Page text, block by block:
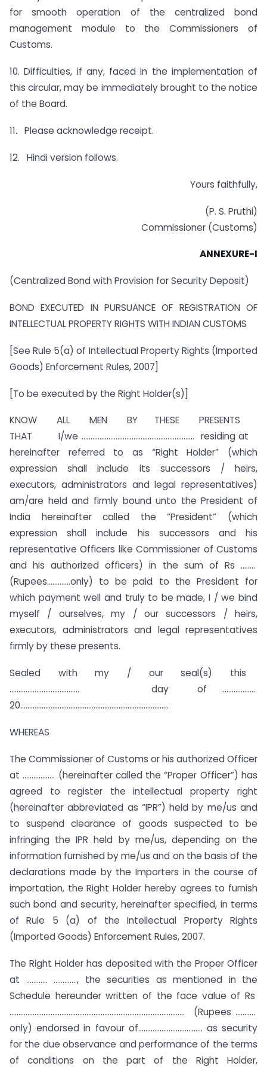
for smooth operation of the centralized bond
management module to the Commissioners of
Customs.
10. Difficulties, if any, faced in the implementation of
this circular, may be immediately brought to the notice
of the Board.
11. Please acknowledge receipt.
12. Hindi version follows.
Yours faithfully,
(P. S. Pruthi)
Commissioner (Customs)
ANNEXURE-I
(Centralized Bond with Provision for Security Deposit)
BOND EXECUTED IN PURSUANCE OF REGISTRATION OF
INTELLECTUAL PROPERTY RIGHTS WITH INDIAN CUSTOMS
[See Rule 5(a) of Intellectual Property Rights (Imported
Goods) Enforcement Rules, 2007]
[To be executed by the Right Holder(s)]
KNOW ALL MEN BY THESE PRESENTS
THAT I/we ……………………………………………………… residing at
hereinafter referred to as “Right Holder” (which
expression shall include its successors / heirs,
executors, administrators and legal representatives)
am/are held and firmly bound unto the President of
India hereinafter called the “President” (which
expression shall include his successors and his
representative Officers like Commissioner of Customs
and his authorized officers) in the sum of Rs ……..
(Rupees………….only) to be paid to the President for
which payment well and truly to be made, I / we bind
myself / ourselves, my / our successors / heirs,
executors, administrators and legal representatives
firmly by these presents.
Sealed with my / our seal(s) this
………………………………… day of ……………….
20………………………………………………………………………..
WHEREAS
The Commissioner of Customs or his authorized Officer
at ……………… (hereinafter called the “Proper Officer”) has
agreed to register the intellectual property right
(hereinafter abbreviated as “IPR”) held by me/us and
to suspend clearance of goods suspected to be
infringing the IPR held by me/us, depending on the
information furnished by me/us and on the basis of the
declarations made by the Importers in the course of
importation, the Right Holder hereby agrees to furnish
such bond and security, hereinafter specified, in terms
of Rule 5 (a) of the Intellectual Property Rights
(Imported Goods) Enforcement Rules, 2007.
The Right Holder has deposited with the Proper Officer
at ………… …………., the securities as mentioned in the
Schedule hereunder written of the face value of Rs
…………………………………………………………………………………….. (Rupees ………..
only) endorsed in favour of……………………………… as security
for the due observance and performance of the terms
of conditions on the part of the Right Holder,